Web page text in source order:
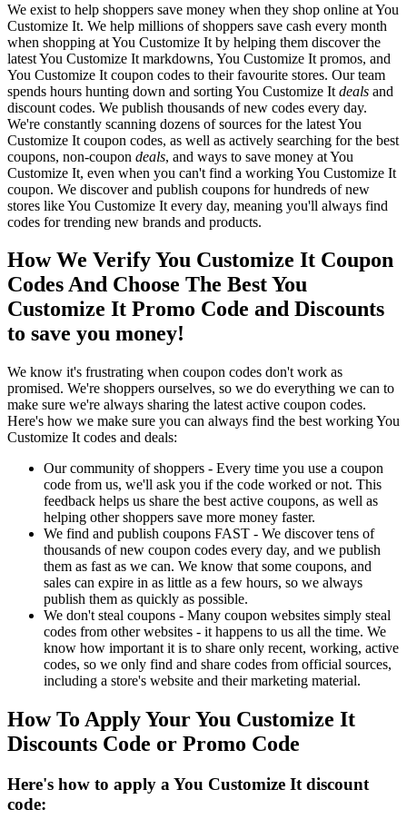
We exist to help shoppers save money when they shop online at You
Customize It. We help millions of shoppers save cash every month
when shopping at You Customize It by helping them discover the
latest You Customize It markdowns, You Customize It promos, and
You Customize It coupon codes to their favourite stores. Our team
spends hours hunting down and sorting You Customize It deals and
discount codes. We publish thousands of new codes every day.
We're constantly scanning dozens of sources for the latest You
Customize It coupon codes, as well as actively searching for the best
coupons, non-coupon deals, and ways to save money at You
Customize It, even when you can't find a working You Customize It
coupon. We discover and publish coupons for hundreds of new
stores like You Customize It every day, meaning you'll always find
codes for trending new brands and products.
How We Verify You Customize It Coupon
Codes And Choose The Best You
Customize It Promo Code and Discounts
to save you money!
We know it's frustrating when coupon codes don't work as
promised. We're shoppers ourselves, so we do everything we can to
make sure we're always sharing the latest active coupon codes.
Here's how we make sure you can always find the best working You
Customize It codes and deals:
Our community of shoppers - Every time you use a coupon
code from us, we'll ask you if the code worked or not. This
feedback helps us share the best active coupons, as well as
helping other shoppers save more money faster.
We find and publish coupons FAST - We discover tens of
thousands of new coupon codes every day, and we publish
them as fast as we can. We know that some coupons, and
sales can expire in as little as a few hours, so we always
publish them as quickly as possible.
We don't steal coupons - Many coupon websites simply steal
codes from other websites - it happens to us all the time. We
know how important it is to share only recent, working, active
codes, so we only find and share codes from official sources,
including a store's website and their marketing material.
How To Apply Your You Customize It
Discounts Code or Promo Code
Here's how to apply a You Customize It discount
code: